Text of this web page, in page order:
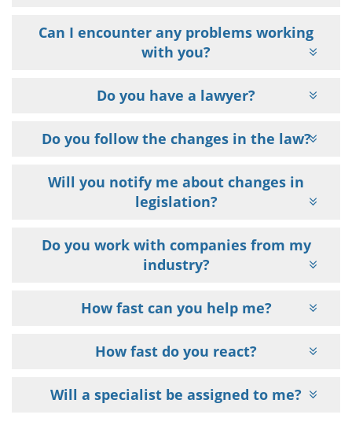
Can I encounter any problems working
with you?
Do you have a lawyer?
Do you follow the changes in the law?
Will you notify me about changes in
legislation?
Do you work with companies from my
industry?
How fast can you help me?
How fast do you react?
Will a specialist be assigned to me?